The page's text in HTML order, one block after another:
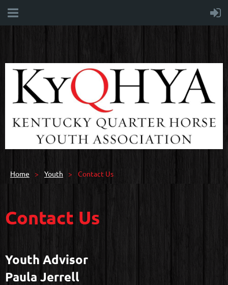
Home Youth Contact Us
Contact Us
Youth Advisor
Paula Jerrell